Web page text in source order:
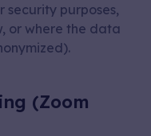
security purposes,
or where the data
(Zoom